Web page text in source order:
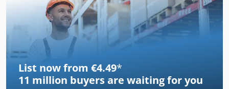
mm Output: up to 50 units/min. Cedezfh N Uopfx Ahujrf
List now from €4.49*
11 million buyers are waiting for you